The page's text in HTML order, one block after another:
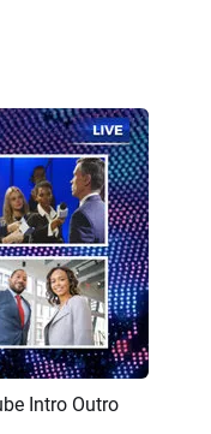
Intro Outro